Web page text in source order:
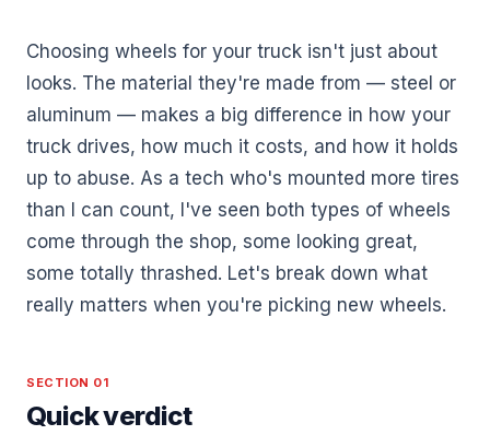
Choosing wheels for your truck isn't just about
looks. The material they're made from — steel or
aluminum — makes a big difference in how your
truck drives, how much it costs, and how it holds
up to abuse. As a tech who's mounted more tires
than I can count, I've seen both types of wheels
come through the shop, some looking great,
some totally thrashed. Let's break down what
really matters when you're picking new wheels.
SECTION 01
Quick verdict